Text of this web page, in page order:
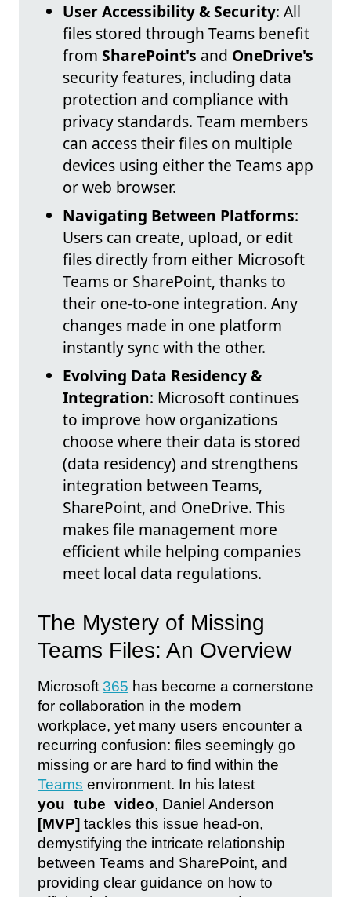
User Accessibility & Security: All
files stored through Teams benefit
from SharePoint's and OneDrive's
security features, including data
protection and compliance with
privacy standards. Team members
can access their files on multiple
devices using either the Teams app
or web browser.
Navigating Between Platforms:
Users can create, upload, or edit
files directly from either Microsoft
Teams or SharePoint, thanks to
their one-to-one integration. Any
changes made in one platform
instantly sync with the other.
Evolving Data Residency &
Integration: Microsoft continues
to improve how organizations
choose where their data is stored
(data residency) and strengthens
integration between Teams,
SharePoint, and OneDrive. This
makes file management more
efficient while helping companies
meet local data regulations.
The Mystery of Missing
Teams Files: An Overview
Microsoft 365 has become a cornerstone
for collaboration in the modern
workplace, yet many users encounter a
recurring confusion: files seemingly go
missing or are hard to find within the
Teams environment. In his latest
you_tube_video, Daniel Anderson
[MVP] tackles this issue head-on,
demystifying the intricate relationship
between Teams and SharePoint, and
providing clear guidance on how to